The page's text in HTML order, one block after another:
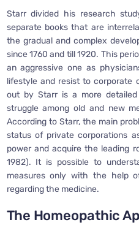
Starr divided his research
separate books that are
the gradual and complex
since 1760 and till 1920. This
an aggressive one as
lifestyle and resist to corporate
out by Starr is a more
struggle among old and new
According to Starr, the main
status of private corporations
power and acquire the leading
1982). It is possible to
measures only with the help
regarding the medicine.
The Homeopathic